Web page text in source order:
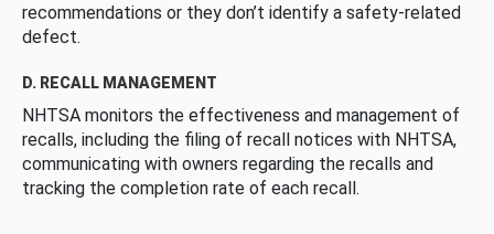
recommendations or they don’t identify a safety-related
defect.
D. RECALL MANAGEMENT
NHTSA monitors the effectiveness and management of
recalls, including the filing of recall notices with NHTSA,
communicating with owners regarding the recalls and
tracking the completion rate of each recall.